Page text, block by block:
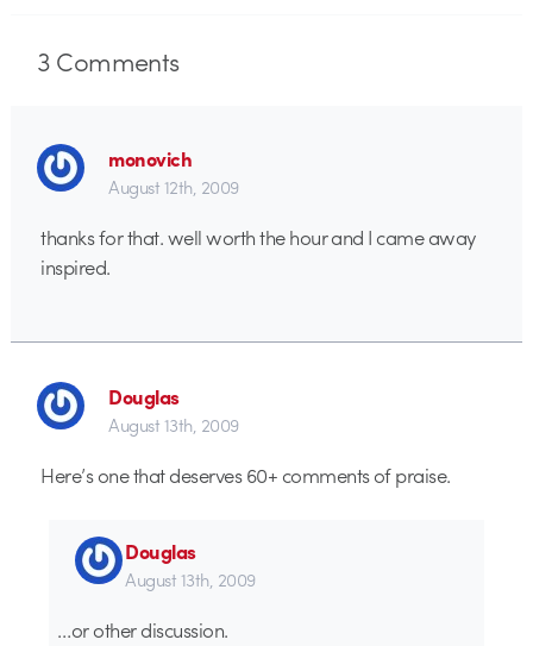
3Comments
monovich
August 12th, 2009
thanks for that. well worth the hour and I came away
inspired.
Douglas
August 13th, 2009
Here’s one that deserves 60+ comments of praise.
Douglas
August 13th, 2009
…or other discussion.